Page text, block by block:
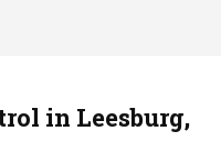
in Leesburg,